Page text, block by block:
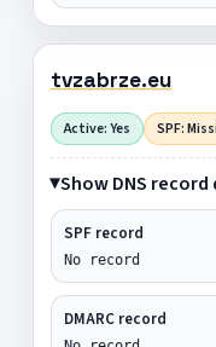
tvzabrze.eu
Active: Yes SPF:
Show DNS
SPF record
No record
DMARC record